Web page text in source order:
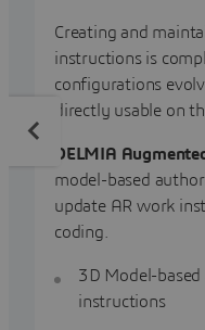
Creating and
instructions is
configurations
directly usable on
DELMIA
model-based
update AR work
coding.
3D Model-
instructions